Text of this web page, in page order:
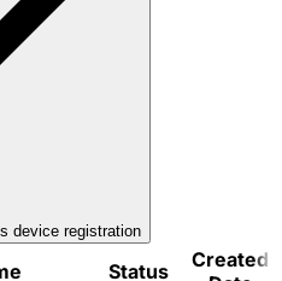
device registration
Status
Created